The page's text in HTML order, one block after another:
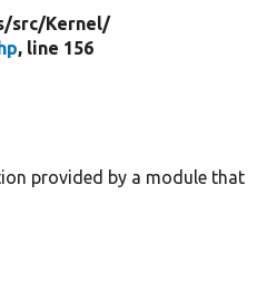
src/Kernel/
, line 156
provided by a module that